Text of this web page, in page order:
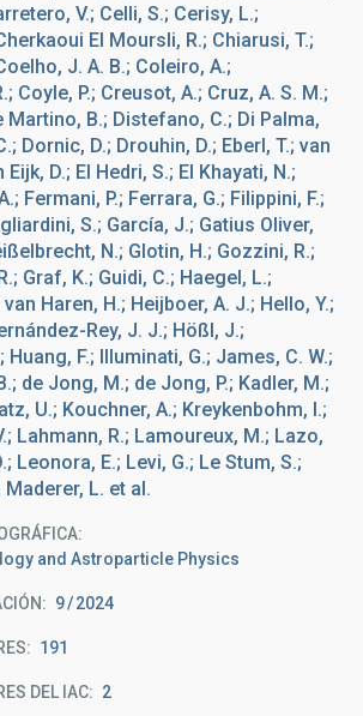
V.; Celli, S.; Cerisy, L.;
El Moursli, R.; Chiarusi, T.;
J. A. B.; Coleiro, A.;
Coyle, P.; Creusot, A.; Cruz, A. S. M.;
Martino, B.; Distefano, C.; Di Palma,
Dornic, D.; Drouhin, D.; Eberl, T.; van
Eijk, D.; El Hedri, S.; El Khayati, N.;
Fermani, P.; Ferrara, G.; Filippini, F.;
S.; García, J.; Gatius Oliver,
N.; Glotin, H.; Gozzini, R.;
Graf, K.; Guidi, C.; Haegel, L.;
Haren, H.; Heijboer, A. J.; Hello, Y.;
Rey, J. J.; Hößl, J.;
F.; Illuminati, G.; James, C. W.;
de Jong, M.; de Jong, P.; Kadler, M.;
U.; Kouchner, A.; Kreykenbohm, I.;
Lahmann, R.; Lamoureux, M.; Lazo,
Leonora, E.; Levi, G.; Le Stum, S.;
L. et al.
and Astroparticle Physics
9 2024
191
DEL IAC 2